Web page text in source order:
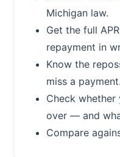
Michigan law.
Get the full
repayment in
Know the
miss a payment.
Check whether
over — and
Compare